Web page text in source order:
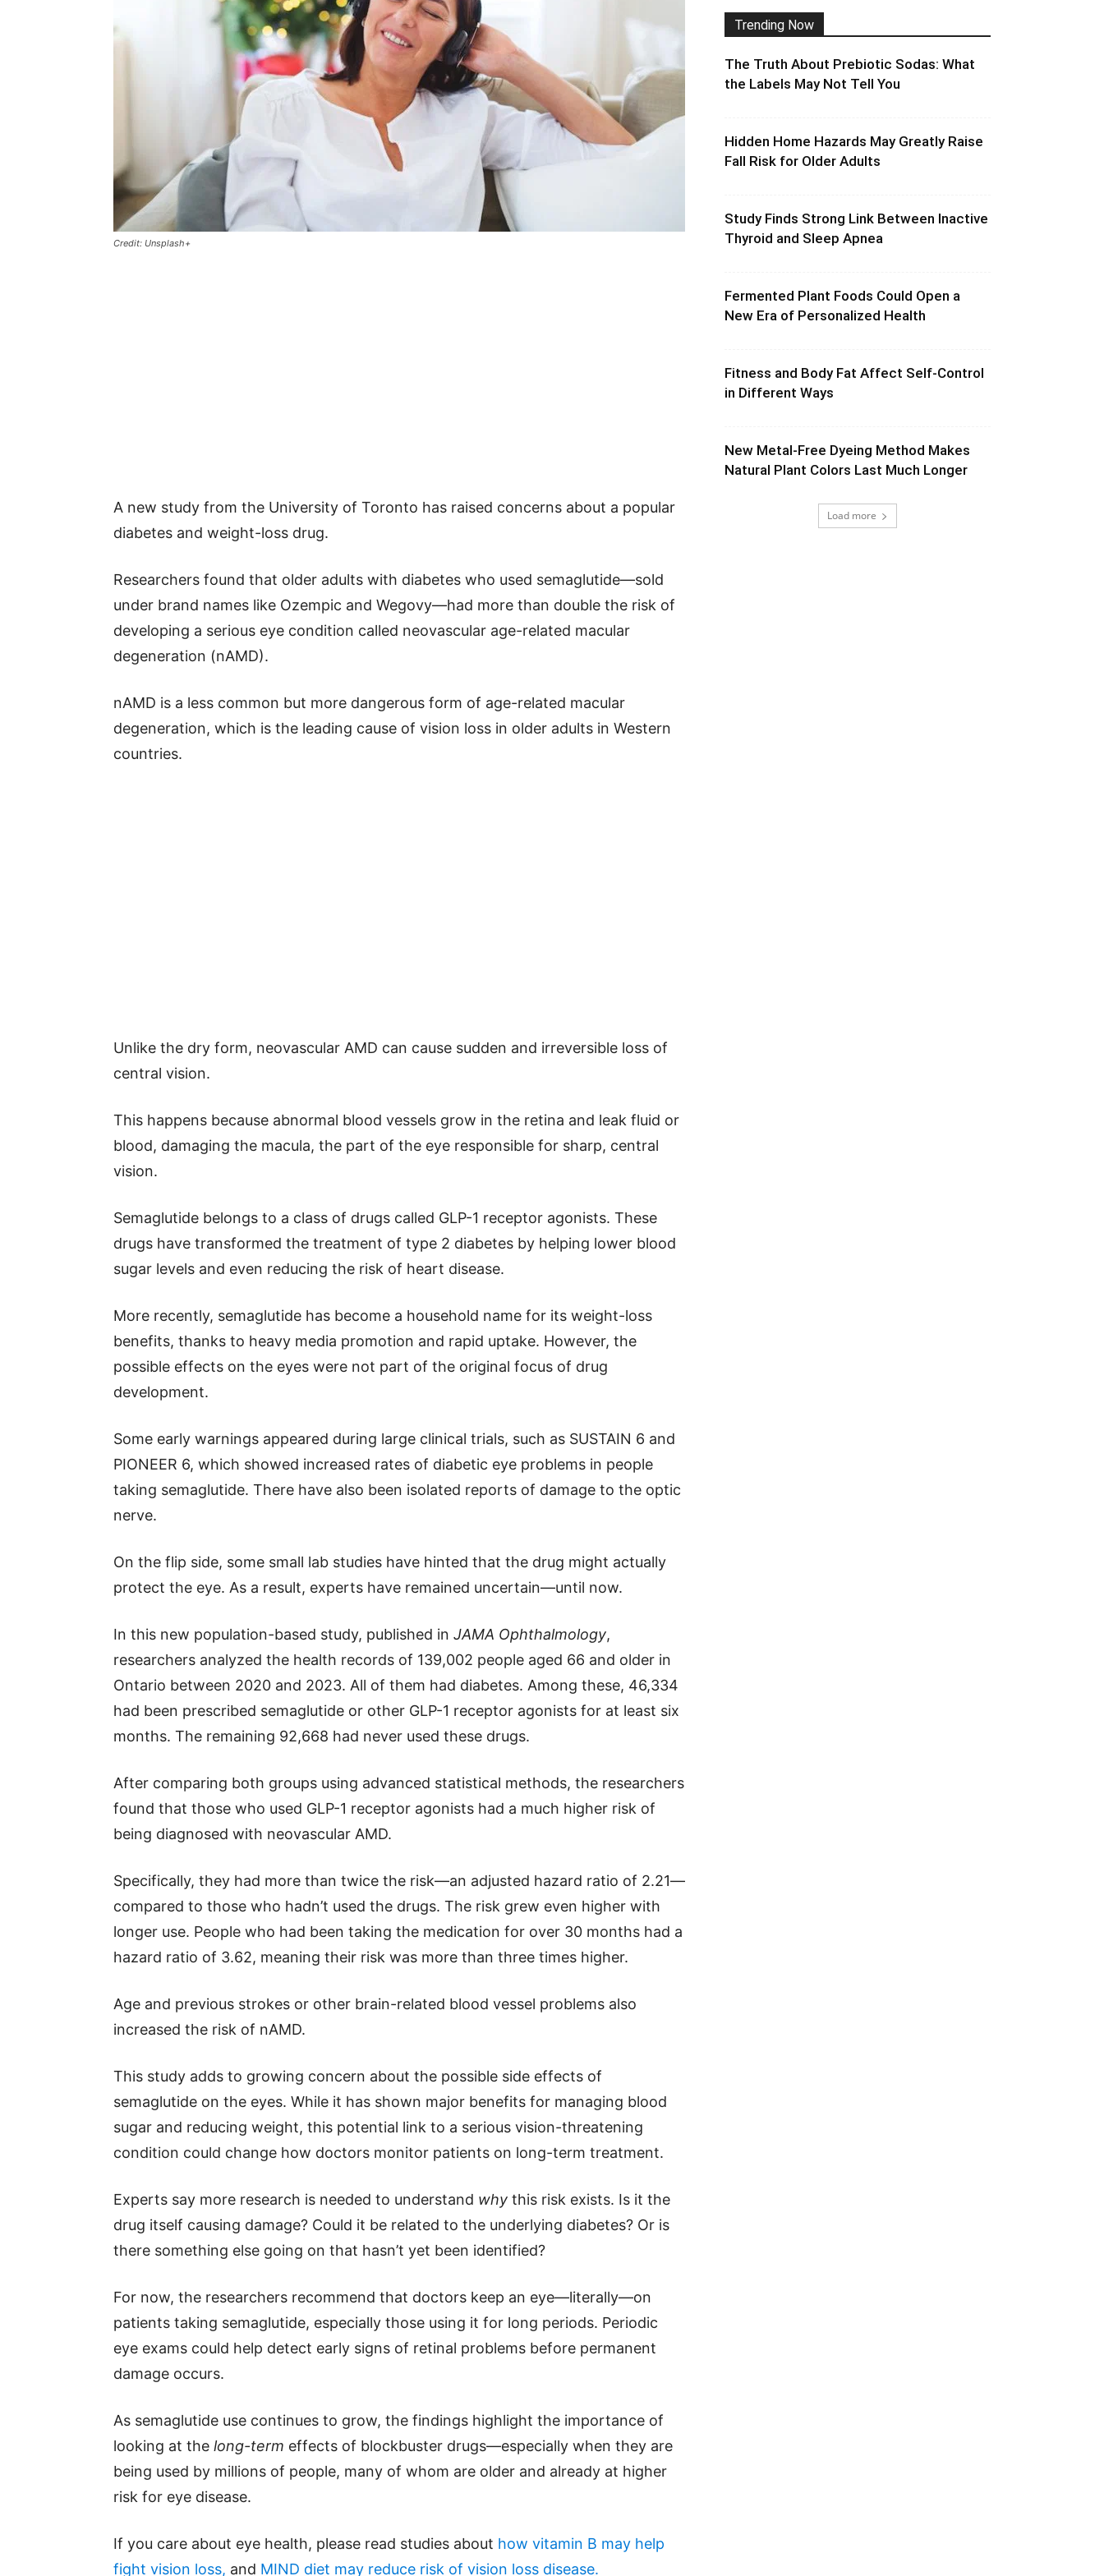
Credit: Unsplash+
A new study from the University of Toronto has raised concerns about a popular
diabetes and weight-loss drug.
Researchers found that older adults with diabetes who used semaglutide—sold
under brand names like Ozempic and Wegovy—had more than double the risk of
developing a serious eye condition called neovascular age-related macular
degeneration (nAMD).
nAMD is a less common but more dangerous form of age-related macular
degeneration, which is the leading cause of vision loss in older adults in Western
countries.
Unlike the dry form, neovascular AMD can cause sudden and irreversible loss of
central vision.
This happens because abnormal blood vessels grow in the retina and leak fluid or
blood, damaging the macula, the part of the eye responsible for sharp, central
vision.
Semaglutide belongs to a class of drugs called GLP-1 receptor agonists. These
drugs have transformed the treatment of type 2 diabetes by helping lower blood
sugar levels and even reducing the risk of heart disease.
More recently, semaglutide has become a household name for its weight-loss
benefits, thanks to heavy media promotion and rapid uptake. However, the
possible effects on the eyes were not part of the original focus of drug
development.
Some early warnings appeared during large clinical trials, such as SUSTAIN 6 and
PIONEER 6, which showed increased rates of diabetic eye problems in people
taking semaglutide. There have also been isolated reports of damage to the optic
nerve.
On the flip side, some small lab studies have hinted that the drug might actually
protect the eye. As a result, experts have remained uncertain—until now.
In this new population-based study, published in JAMA Ophthalmology,
researchers analyzed the health records of 139,002 people aged 66 and older in
Ontario between 2020 and 2023. All of them had diabetes. Among these, 46,334
had been prescribed semaglutide or other GLP-1 receptor agonists for at least six
months. The remaining 92,668 had never used these drugs.
After comparing both groups using advanced statistical methods, the researchers
found that those who used GLP-1 receptor agonists had a much higher risk of
being diagnosed with neovascular AMD.
Specifically, they had more than twice the risk—an adjusted hazard ratio of 2.21—
compared to those who hadn’t used the drugs. The risk grew even higher with
longer use. People who had been taking the medication for over 30 months had a
hazard ratio of 3.62, meaning their risk was more than three times higher.
Age and previous strokes or other brain-related blood vessel problems also
increased the risk of nAMD.
This study adds to growing concern about the possible side effects of
semaglutide on the eyes. While it has shown major benefits for managing blood
sugar and reducing weight, this potential link to a serious vision-threatening
condition could change how doctors monitor patients on long-term treatment.
Experts say more research is needed to understand why this risk exists. Is it the
drug itself causing damage? Could it be related to the underlying diabetes? Or is
there something else going on that hasn’t yet been identified?
For now, the researchers recommend that doctors keep an eye—literally—on
patients taking semaglutide, especially those using it for long periods. Periodic
eye exams could help detect early signs of retinal problems before permanent
damage occurs.
As semaglutide use continues to grow, the findings highlight the importance of
looking at the long-term effects of blockbuster drugs—especially when they are
being used by millions of people, many of whom are older and already at higher
risk for eye disease.
If you care about eye health, please read studies about how vitamin B may help
fight vision loss, and MIND diet may reduce risk of vision loss disease.
Trending Now
The Truth About Prebiotic Sodas: What
the Labels May Not Tell You
Hidden Home Hazards May Greatly Raise
Fall Risk for Older Adults
Study Finds Strong Link Between Inactive
Thyroid and Sleep Apnea
Fermented Plant Foods Could Open a
New Era of Personalized Health
Fitness and Body Fat Affect Self-Control
in Different Ways
New Metal-Free Dyeing Method Makes
Natural Plant Colors Last Much Longer
Load more